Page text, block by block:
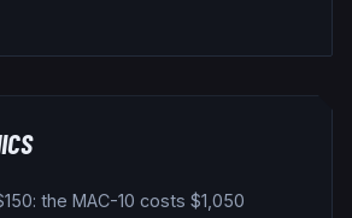
150: the MAC-10 costs $1,050